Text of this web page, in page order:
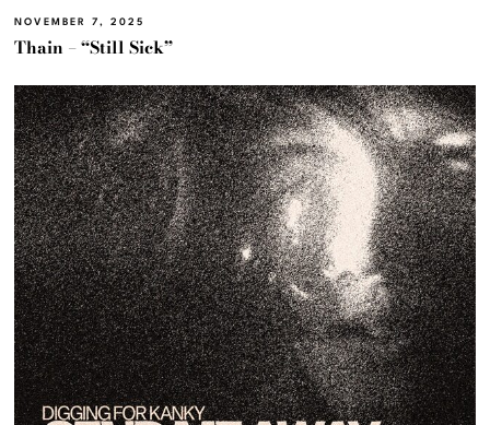
NOVEMBER 7, 2025
Thain – “Still Sick”